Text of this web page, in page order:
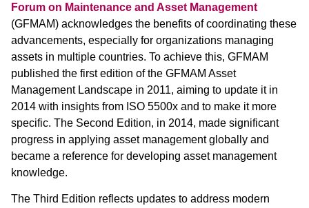
Forum on Maintenance and Asset Management
(GFMAM) acknowledges the benefits of coordinating these
advancements, especially for organizations managing
assets in multiple countries. To achieve this, GFMAM
published the first edition of the GFMAM Asset
Management Landscape in 2011, aiming to update it in
2014 with insights from ISO 5500x and to make it more
specific. The Second Edition, in 2014, made significant
progress in applying asset management globally and
became a reference for developing asset management
knowledge.
The Third Edition reflects updates to address modern